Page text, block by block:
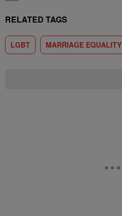
RELATED TAGS
LGBT MARRIAGE EQUALITY